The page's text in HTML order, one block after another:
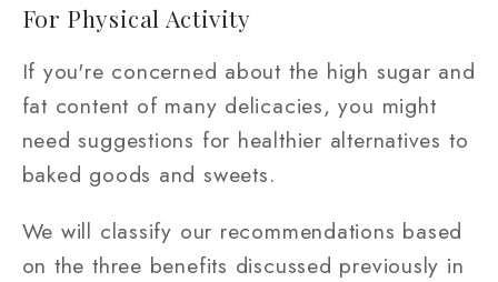
For Physical Activity
If you're concerned about the high sugar and
fat content of many delicacies, you might
need suggestions for healthier alternatives to
baked goods and sweets.
We will classify our recommendations based
on the three benefits discussed previously in